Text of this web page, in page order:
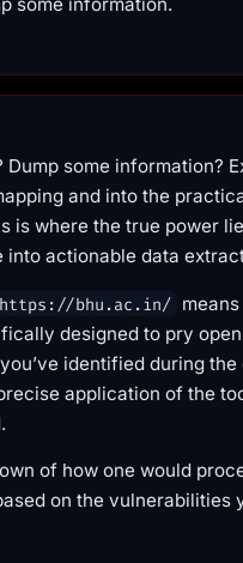
some information.
some information?
and into the
is where the true power
actionable data
https://bhu.ac.in/
designed to pry
identified during
application of the
of how one would
on the vulnerabilities